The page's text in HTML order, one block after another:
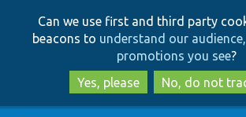
to
main
content
to
search
Can we use first and third party
beacons to understand our
promotions you see?
Yes, please
No, do not